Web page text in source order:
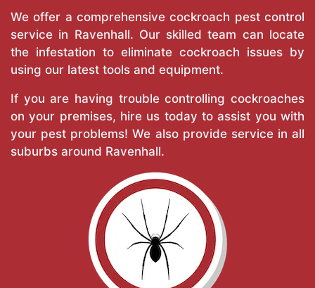
We offer a comprehensive cockroach pest control
service in Ravenhall. Our skilled team can locate
the infestation to eliminate cockroach issues by
using our latest tools and equipment.
If you are having trouble controlling cockroaches
on your premises, hire us today to assist you with
your pest problems! We also provide service in all
suburbs around Ravenhall.